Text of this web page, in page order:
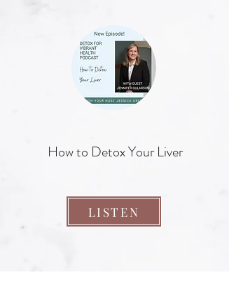
How to Detox Your Liver
LISTEN